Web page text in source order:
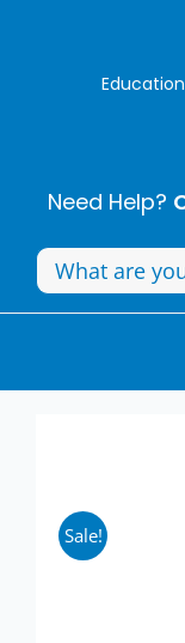
Need Help?
Search
for:
Sale!